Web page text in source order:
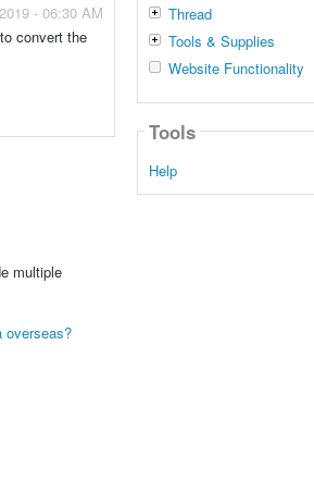
- 06:30 AM
convert the
multiple
overseas?
Thread
Tools & Supplies
Website Functionality
Tools
Help